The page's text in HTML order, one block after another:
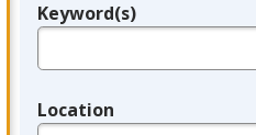
Legend
Keyword(s)
Location